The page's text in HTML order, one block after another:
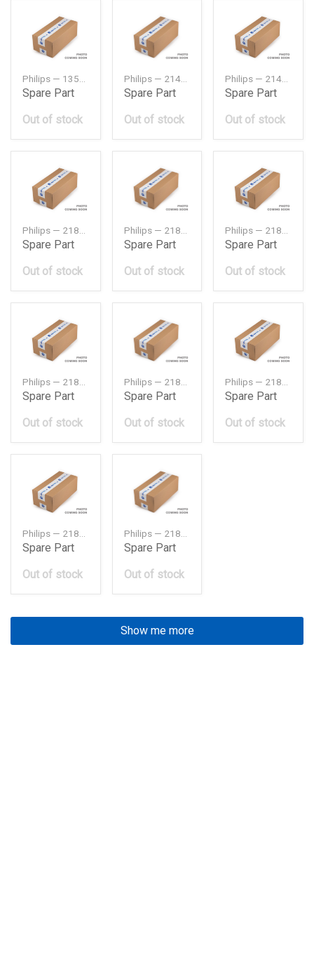
Spare Part
Out of stock
Philips — 2142122001
Spare Part
Out of stock
Spare Part
Out of stock
Spare Part
Out of stock
Spare Part
Out of stock
Spare Part
Out of stock
Spare Part
Out of stock
Spare Part
Out of stock
Spare Part
Out of stock
Spare Part
Out of stock
Spare Part
Out of stock
Show me more